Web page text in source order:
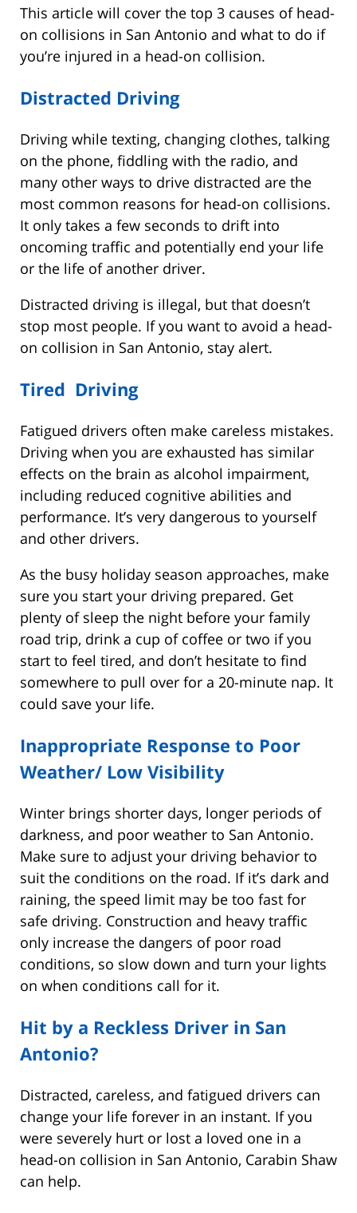
This article will cover the top 3 causes of head-
on collisions in San Antonio and what to do if
you’re injured in a head-on collision.
Distracted Driving
Driving while texting, changing clothes, talking
on the phone, fiddling with the radio, and
many other ways to drive distracted are the
most common reasons for head-on collisions.
It only takes a few seconds to drift into
oncoming traffic and potentially end your life
or the life of another driver.
Distracted driving is illegal, but that doesn’t
stop most people. If you want to avoid a head-
on collision in San Antonio, stay alert.
Tired Driving
Fatigued drivers often make careless mistakes.
Driving when you are exhausted has similar
effects on the brain as alcohol impairment,
including reduced cognitive abilities and
performance. It’s very dangerous to yourself
and other drivers.
As the busy holiday season approaches, make
sure you start your driving prepared. Get
plenty of sleep the night before your family
road trip, drink a cup of coffee or two if you
start to feel tired, and don’t hesitate to find
somewhere to pull over for a 20-minute nap. It
could save your life.
Inappropriate Response to Poor
Weather/ Low Visibility
Winter brings shorter days, longer periods of
darkness, and poor weather to San Antonio.
Make sure to adjust your driving behavior to
suit the conditions on the road. If it’s dark and
raining, the speed limit may be too fast for
safe driving. Construction and heavy traffic
only increase the dangers of poor road
conditions, so slow down and turn your lights
on when conditions call for it.
Hit by a Reckless Driver in San
Antonio?
Distracted, careless, and fatigued drivers can
change your life forever in an instant. If you
were severely hurt or lost a loved one in a
head-on collision in San Antonio, Carabin Shaw
can help.